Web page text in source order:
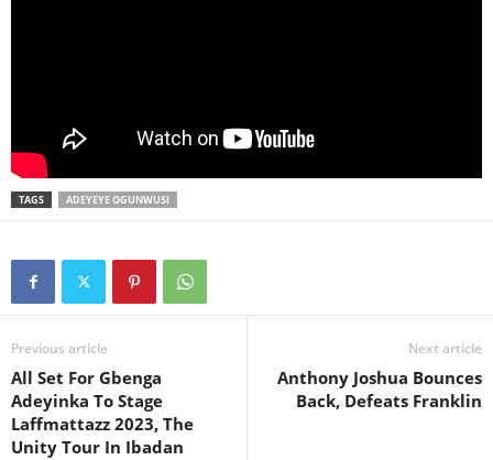
TAGS ADEYEYE OGUNWUSI
Previous article
All Set For Gbenga
Adeyinka To Stage
Laffmattazz 2023, The
Unity Tour In Ibadan
Next article
Anthony Joshua Bounces
Back, Defeats Franklin